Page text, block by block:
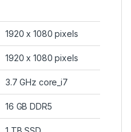
‎1920 x 1080 pixels
‎1920 x 1080 pixels
‎3.7 GHz core_i7
‎16 GB DDR5